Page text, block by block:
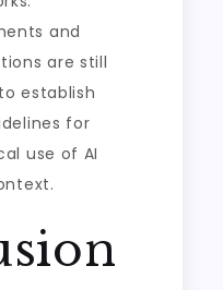
and
are still
establish
for
use of AI